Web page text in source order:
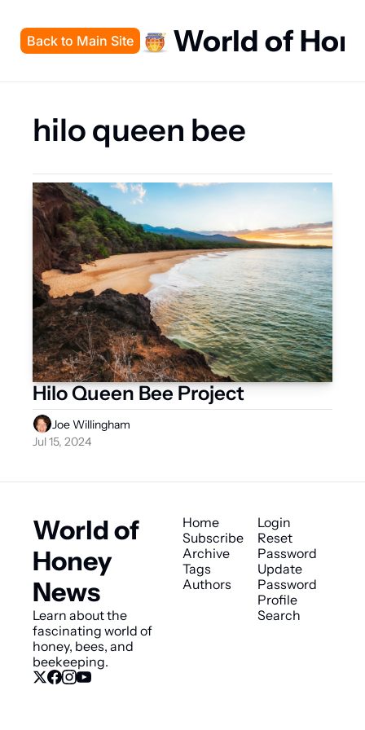
Back to Main Site World of
hilo queen bee
Hilo Queen Bee Project
Joe Willingham
Jul 15, 2024
World of
Honey
News
Learn about the
fascinating world of
honey, bees, and
beekeeping.
Home
Subscribe
Archive
Tags
Authors
Login
Reset
Password
Update
Password
Profile
Search